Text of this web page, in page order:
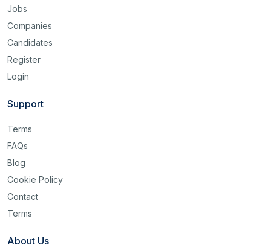
Jobs
Companies
Candidates
Register
Login
Support
Terms
FAQs
Blog
Cookie Policy
Contact
Terms
About Us